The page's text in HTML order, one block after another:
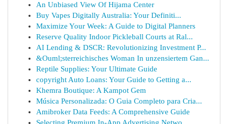
An Unbiased View Of Hijama Center
Buy Vapes Digitally Australia: Your Definiti...
Maximize Your Week: A Guide to Digital Planners
Reserve Quality Indoor Pickleball Courts at Ral...
AI Lending & DSCR: Revolutionizing Investment P...
&Ouml;sterreichisches Woman In unzensiertem Gan...
Reptile Supplies: Your Ultimate Guide
copyright Auto Loans: Your Guide to Getting a...
Khemra Boutique: A Kampot Gem
Música Personalizada: O Guia Completo para Cria...
Amibroker Data Feeds: A Comprehensive Guide